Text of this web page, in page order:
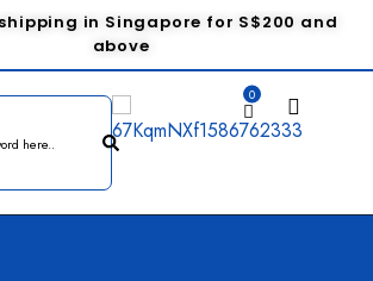
in Singapore for S$200 and
above
0